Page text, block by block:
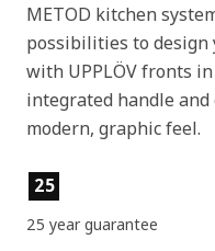
METOD kitchen
possibilities to design
with UPPLÖV fronts
integrated handle and
modern, graphic feel.
Product features
25
25 year guarantee